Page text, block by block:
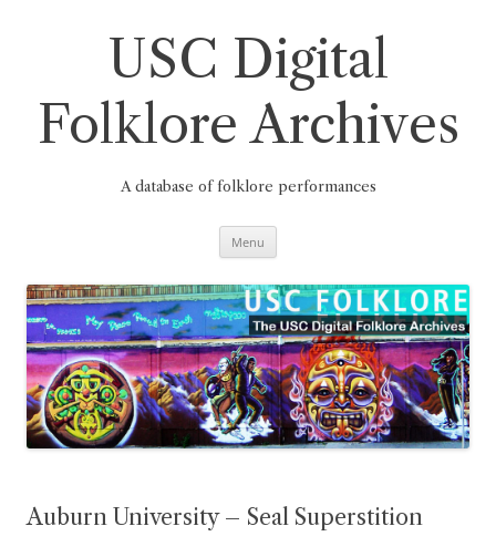
USC Digital
Folklore Archives
A database of folklore performances
Menu
Auburn University – Seal Superstition